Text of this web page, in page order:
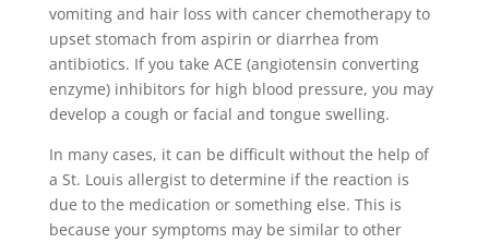
vomiting and hair loss with cancer chemotherapy to
upset stomach from aspirin or diarrhea from
antibiotics. If you take ACE (angiotensin converting
enzyme) inhibitors for high blood pressure, you may
develop a cough or facial and tongue swelling.
In many cases, it can be difficult without the help of
a St. Louis allergist to determine if the reaction is
due to the medication or something else. This is
because your symptoms may be similar to other